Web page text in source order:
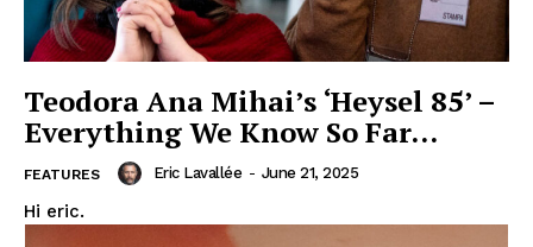
Teodora Ana Mihai’s ‘Heysel 85’ –
Everything We Know So Far…
FEATURES Eric Lavallée - June 21, 2025
Hi eric.